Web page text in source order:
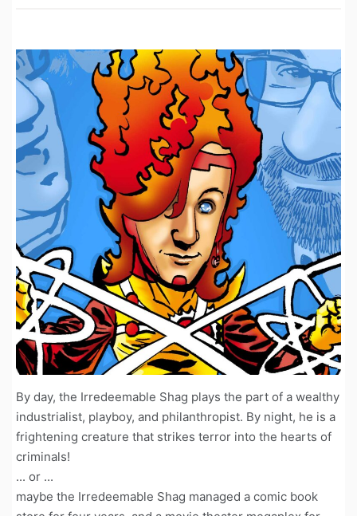
By day, the Irredeemable Shag plays the part of a wealthy
industrialist, playboy, and philanthropist. By night, he is a
frightening creature that strikes terror into the hearts of
criminals!
... or ...
maybe the Irredeemable Shag managed a comic book